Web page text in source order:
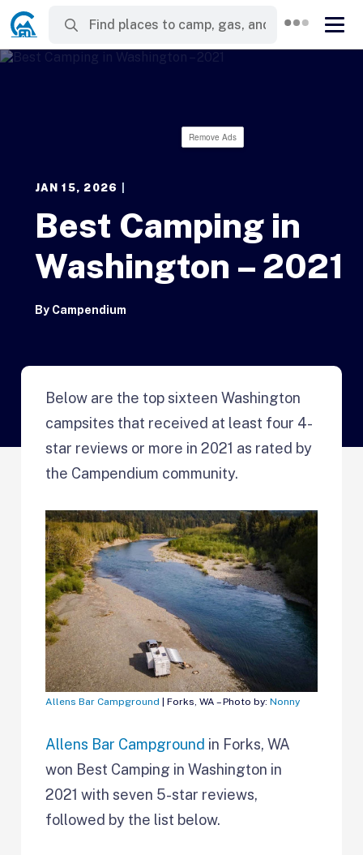
Remove Ads
JAN 15, 2026
Best Camping in
Washington – 2021
By Campendium
Below are the top sixteen Washington
campsites that received at least four 4-
star reviews or more in 2021 as rated by
the Campendium community.
Allens Bar Campground | Forks, WA – Photo by:Nonny
Allens Bar Campground in Forks, WA
won Best Camping in Washington in
2021 with seven 5-star reviews,
followed by the list below.